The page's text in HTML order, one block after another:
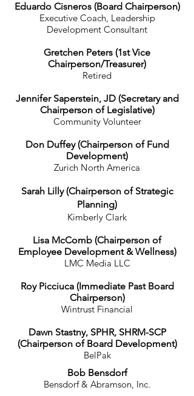
Eduardo Cisneros (Board Chairperson)
Executive Coach, Leadership
Development Consultant
Gretchen Peters (1st Vice
Chairperson/Treasurer)
Retired
Jennifer Saperstein, JD (Secretary and
Chairperson of Legislative)
Community Volunteer
Don Duffey (Chairperson of Fund
Development)
Zurich North America
Sarah Lilly (Chairperson of Strategic
Planning)
Kimberly Clark
Lisa McComb (Chairperson of
Employee Development & Wellness)
LMC Media LLC
Roy Picciuca(Immediate Past Board
Chairperson)
Wintrust Financial
Dawn Stastny, SPHR, SHRM-SCP
(Chairperson of Board Development)
BelPak
Bob Bensdorf
Bensdorf & Abramson, Inc.